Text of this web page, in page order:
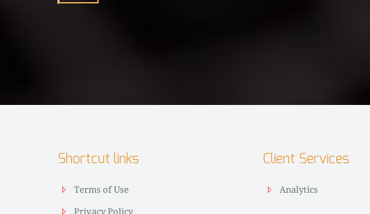
Shortcut links
Terms of Use
Privacy Policy
Client Services
Analytics